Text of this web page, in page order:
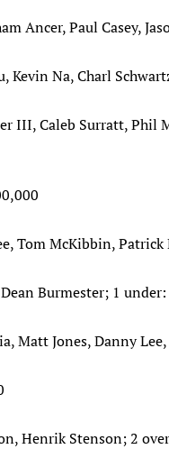
Ancer, Paul Casey,
Kevin Na, Charl
III, Caleb Surratt, Phil
Tom McKibbin, Patrick
Burmester; 1
Matt Jones, Danny
Henrik Stenson; 2